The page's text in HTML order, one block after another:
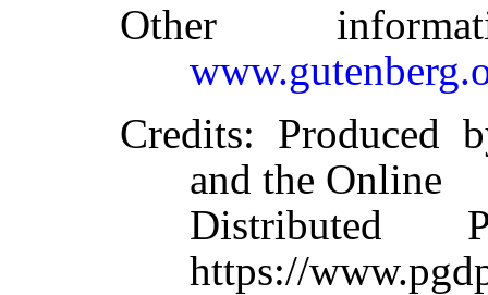
Other
Credits: Produced
and the Online
Distributed
https://